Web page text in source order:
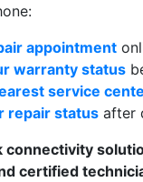
appointment
warranty status
service
repair status after
connectivity
certified